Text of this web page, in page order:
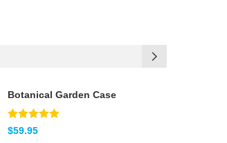
(2)
Botanical Garden Case
Note5.00
sur 5
$59.95